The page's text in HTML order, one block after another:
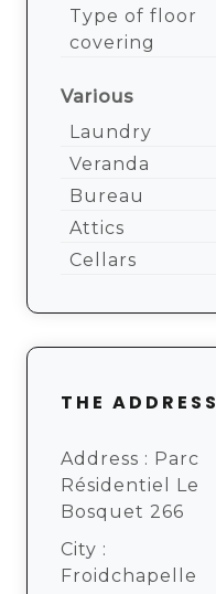
Type of floor
covering
Various
Laundry
Veranda
Bureau
Attics
Cellars
THE ADDRESS
Address : Parc
Résidentiel Le
Bosquet 266
City :
Froidchapelle